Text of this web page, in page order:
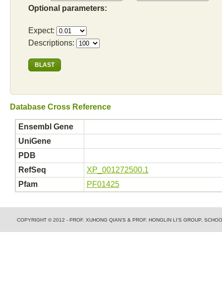
Optional parameters:
Expect:
Descriptions:
Database Cross Reference
Ensembl Gene
UniGene
PDB
RefSeq
XP_001272500.1
Pfam
PF01425
COPYRIGHT © 2012 - PROF. XUHONG QIAN'S & PROF. HONGLIN LI'S GROUP,